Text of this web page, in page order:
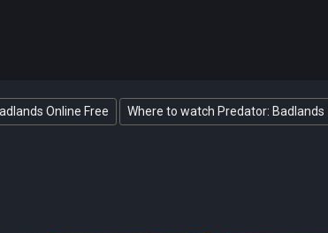
Online Free Where to watch Predator: Badlands